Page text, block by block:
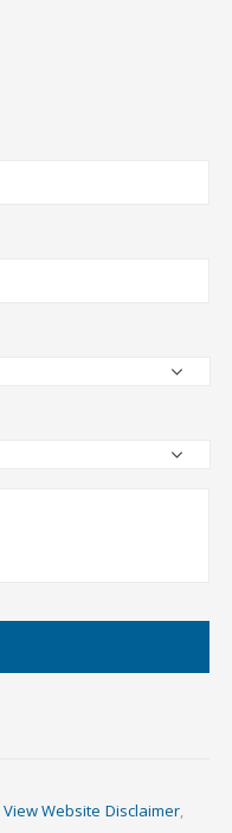
View Website Disclaimer,